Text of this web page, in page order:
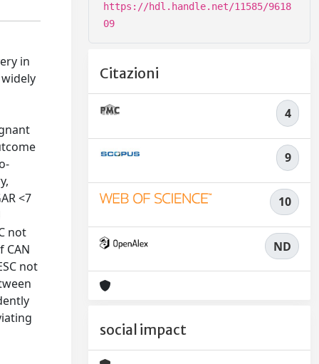
in
<7
not
CAN
not
https://hdl.handle.net/11585/9618
09
Citazioni
4
9
10
ND
social impact